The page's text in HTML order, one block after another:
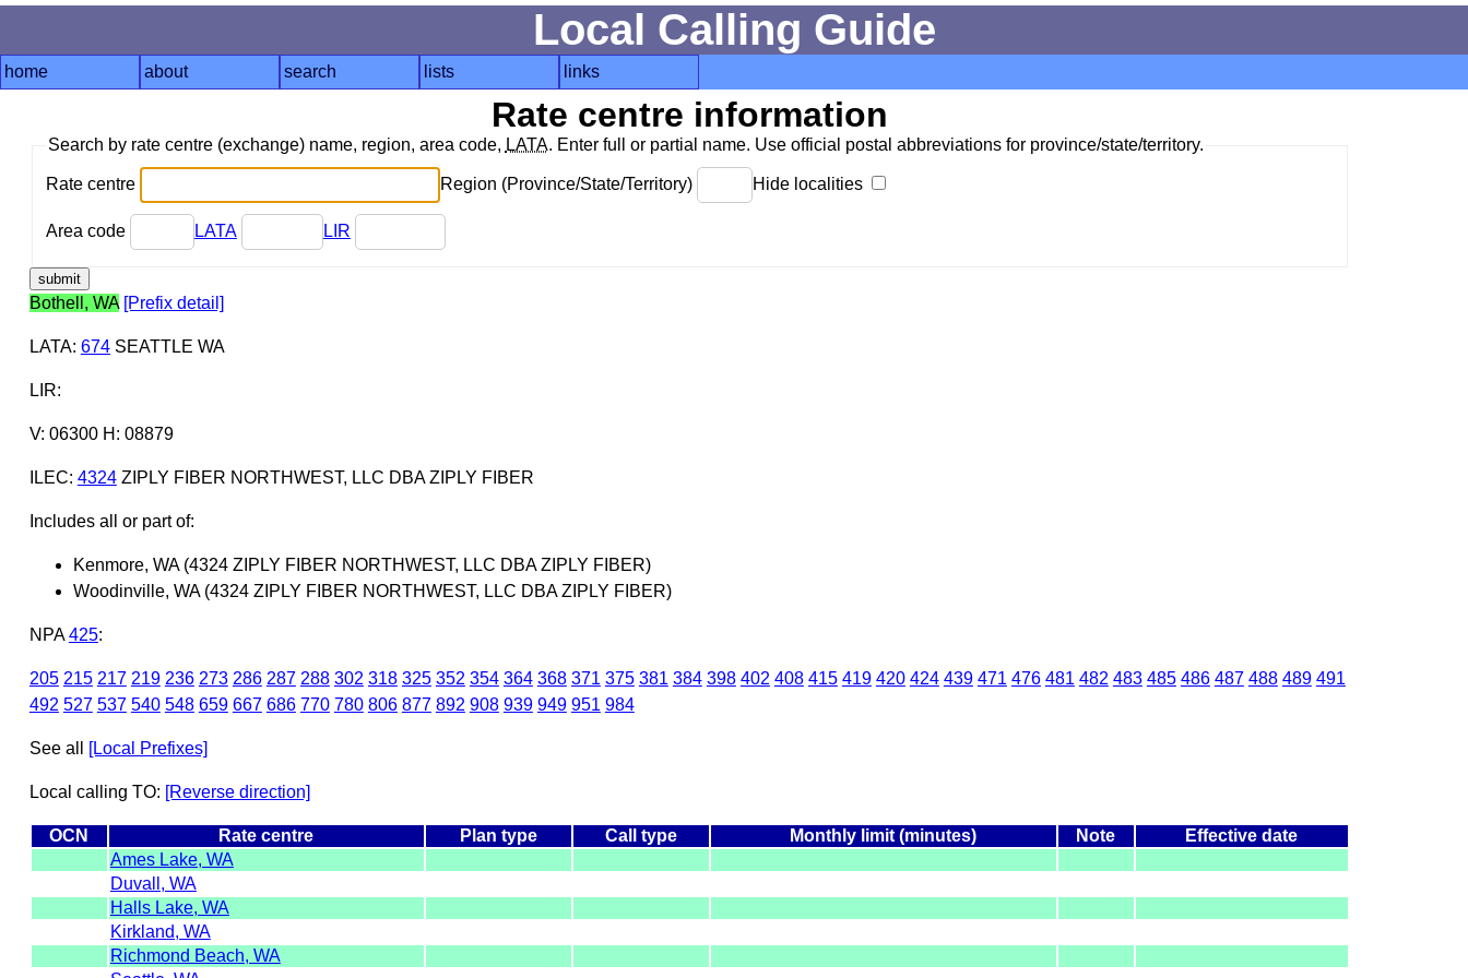
Local Calling Guide
home about search lists links
Rate centre information
Search by rate centre (exchange) name, region, area code, LATA. Enter full or partial name. Use official postal abbreviations for province/state/territory.
Rate centre Region (Province/State/Territory) Hide localities
Area code LATA LIR
Bothell, WA [Prefix detail]
LATA: 674SEATTLE WA
LIR:
V: 06300 H: 08879
ILEC: 4324ZIPLY FIBER NORTHWEST, LLC DBA ZIPLY FIBER
Includes all or part of:
Kenmore, WA (4324 ZIPLY FIBER NORTHWEST, LLC DBA ZIPLY FIBER)
Woodinville, WA (4324 ZIPLY FIBER NORTHWEST, LLC DBA ZIPLY FIBER)
NPA 425:
205 215 217 219 236 273 286 287 288 302 318 325 352 354 364 368 371 375 381 384 398 402 408 415 419 420 424 439 471 476 481 482 483 485 486 487 488 489 491
492 527 537 540 548 659 667 686 770 780 806 877 892 908 939 949 951 984
See all [Local Prefixes]
Local calling TO: [Reverse direction]
OCN Rate centre Plan type Call type Monthly limit (minutes) Note
Effective date
Ames Lake, WA
Duvall, WA
Halls Lake, WA
Kirkland, WA
Richmond Beach, WA